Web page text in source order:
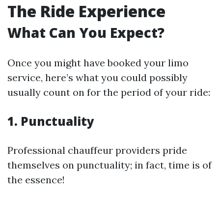
The Ride Experience
What Can You Expect?
Once you might have booked your limo
service, here’s what you could possibly
usually count on for the period of your ride:
1. Punctuality
Professional chauffeur providers pride
themselves on punctuality; in fact, time is of
the essence!